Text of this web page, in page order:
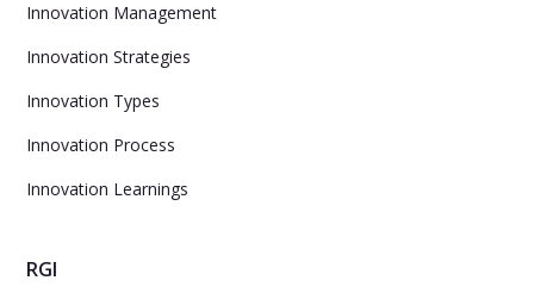
Innovation Management
Innovation Strategies
Innovation Types
Innovation Process
Innovation Learnings
RGI